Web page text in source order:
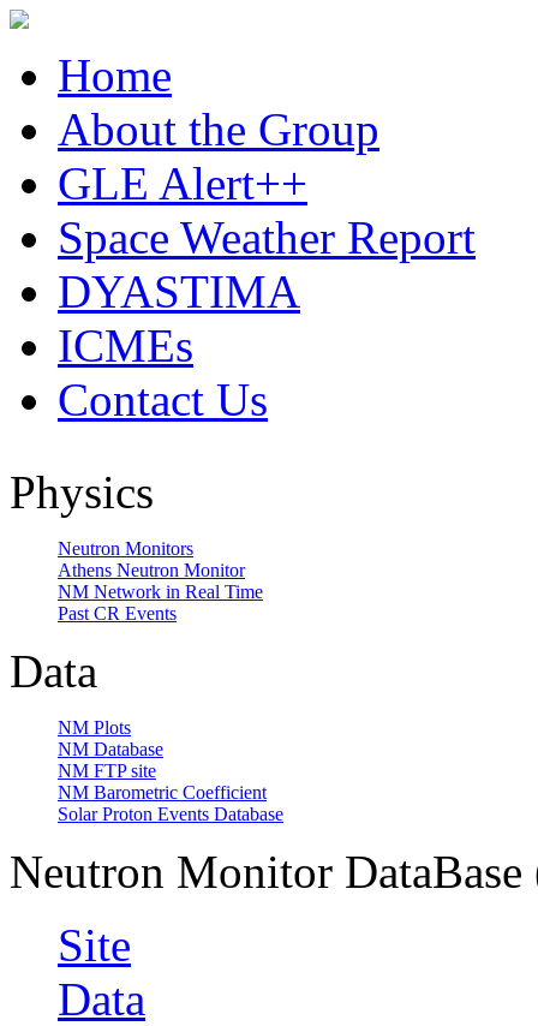
Home
About the Group
GLE Alert++
Space Weather Report
DYASTIMA
ICMEs
Contact Us
Physics
Neutron Monitors
Athens Neutron Monitor
NM Network in Real Time
Past CR Events
Data
NM Plots
NM Database
NM FTP site
NM Barometric Coefficient
Solar Proton Events Database
Neutron Monitor
Site
Data